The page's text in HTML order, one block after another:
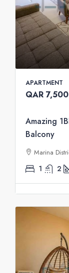
APARTMENT
QAR 7,500
Amazing
Balcony
Marina
1 2